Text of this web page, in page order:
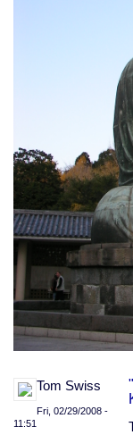
Tom Swiss
Fri, 02/29/2008 -
11:51